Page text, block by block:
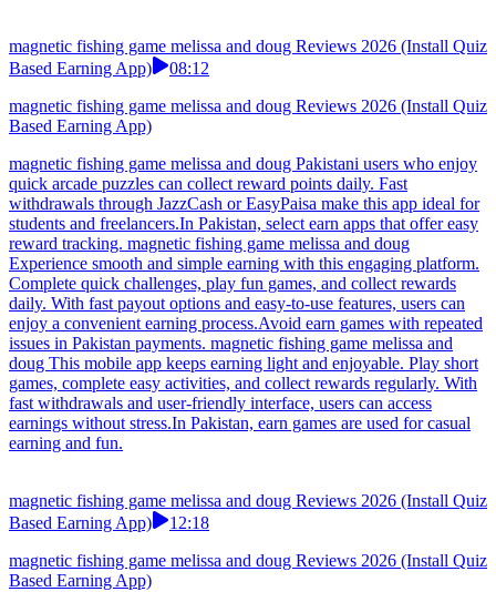
magnetic fishing game melissa and doug Reviews 2026 (Install Quiz
Based Earning App)
08:12
magnetic fishing game melissa and doug Reviews 2026 (Install Quiz
Based Earning App)
magnetic fishing game melissa and doug Pakistani users who enjoy
quick arcade puzzles can collect reward points daily. Fast
withdrawals through JazzCash or EasyPaisa make this app ideal for
students and freelancers.In Pakistan, select earn apps that offer easy
reward tracking. magnetic fishing game melissa and doug
Experience smooth and simple earning with this engaging platform.
Complete quick challenges, play fun games, and collect rewards
daily. With fast payout options and easy-to-use features, users can
enjoy a convenient earning process.Avoid earn games with repeated
issues in Pakistan payments. magnetic fishing game melissa and
doug This mobile app keeps earning light and enjoyable. Play short
games, complete easy activities, and collect rewards regularly. With
fast withdrawals and user-friendly interface, users can access
earnings without stress.In Pakistan, earn games are used for casual
earning and fun.
magnetic fishing game melissa and doug Reviews 2026 (Install Quiz
Based Earning App)
12:18
magnetic fishing game melissa and doug Reviews 2026 (Install Quiz
Based Earning App)